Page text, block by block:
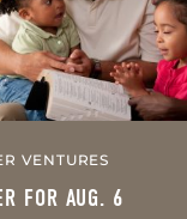
VENTURES
FOR AUG. 6